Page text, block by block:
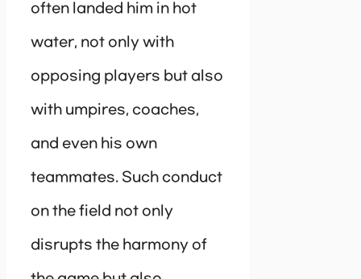
often landed him in hot
water, not only with
opposing players but also
with umpires, coaches,
and even his own
teammates. Such conduct
on the field not only
disrupts the harmony of